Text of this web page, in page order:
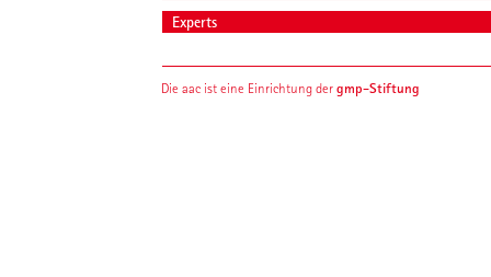
Experts
Die aac ist eine Einrichtung dergmp-Stiftung